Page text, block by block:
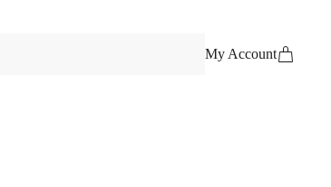
My Account